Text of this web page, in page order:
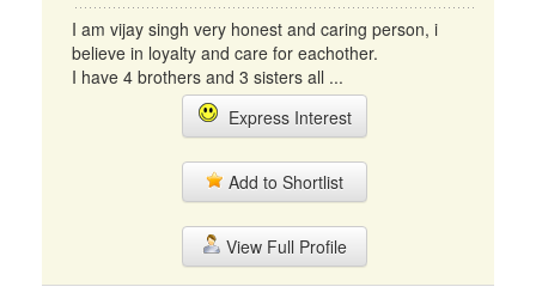
I am vijay singh very honest and caring person, i
believe in loyalty and care for eachother.
I have 4 brothers and 3 sisters all ...
Express Interest
Add to Shortlist
View Full Profile